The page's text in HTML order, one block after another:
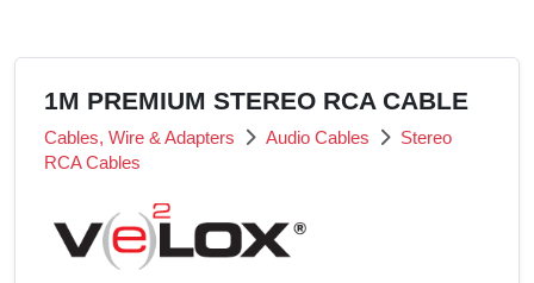
1M PREMIUM STEREO RCA CABLE
Cables, Wire & Adapters Audio Cables
Stereo
RCA Cables